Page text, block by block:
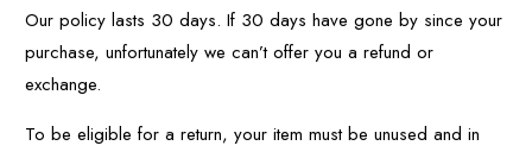
Our policy lasts 30 days. If 30 days have gone by since your
purchase, unfortunately we can’t offer you a refund or
exchange.
To be eligible for a return, your item must be unused and in